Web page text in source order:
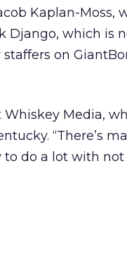
Kaplan-Moss,
Django, which is
on
Media,
“There’s
to do a lot with